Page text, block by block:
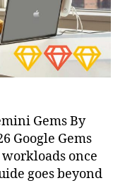
Gems By
Google Gems
once
goes beyond